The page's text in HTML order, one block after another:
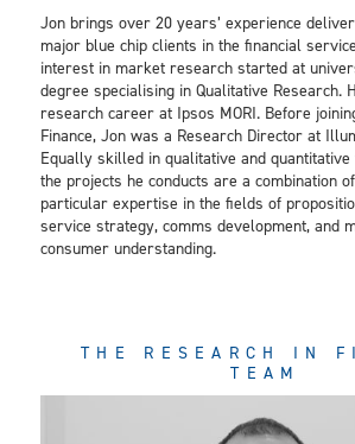
Jon brings over 20 years’ experience
major blue chip clients in the financial
interest in market research started at
degree specialising in Qualitative Research.
research career at Ipsos MORI. Before
Finance, Jon was a Research Director at
Equally skilled in qualitative and quantitative
the projects he conducts are a combination
particular expertise in the fields of
service strategy, comms development, and
consumer understanding.
THE RESEARCH IN
TEAM